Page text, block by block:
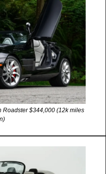
Roadster $344,000 (12k miles